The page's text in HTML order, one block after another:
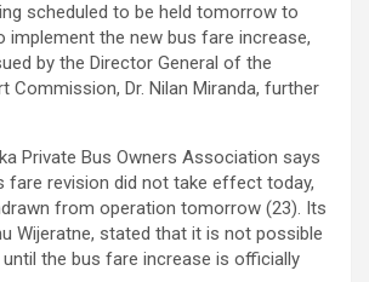
scheduled to be held tomorrow to
implement the new bus fare increase,
by the Director General of the
Commission, Dr. Nilan Miranda, further
Private Bus Owners Association says
fare revision did not take effect today,
from operation tomorrow (23). Its
Wijeratne, stated that it is not possible
the bus fare increase is officially